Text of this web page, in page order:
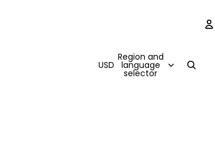
USD
Region and
language
selector